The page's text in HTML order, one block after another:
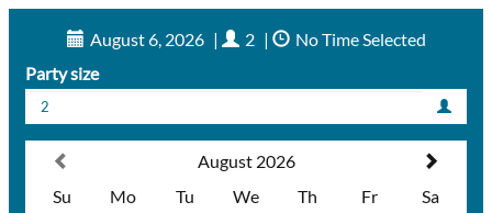
August 6, 2026 | 2 |
No Time Selected
Party size
2
August 2026
Su
Mo Tu We Th Fr
Sa